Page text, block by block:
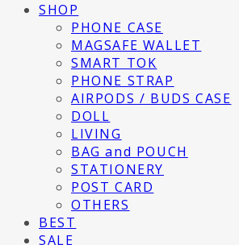
SHOP
PHONE CASE
MAGSAFE WALLET
SMART TOK
PHONE STRAP
AIRPODS / BUDS CASE
DOLL
LIVING
BAG and POUCH
STATIONERY
POST CARD
OTHERS
BEST
SALE